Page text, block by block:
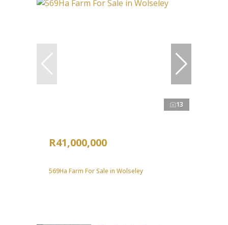
13
R41,000,000
569Ha Farm For Sale in Wolseley